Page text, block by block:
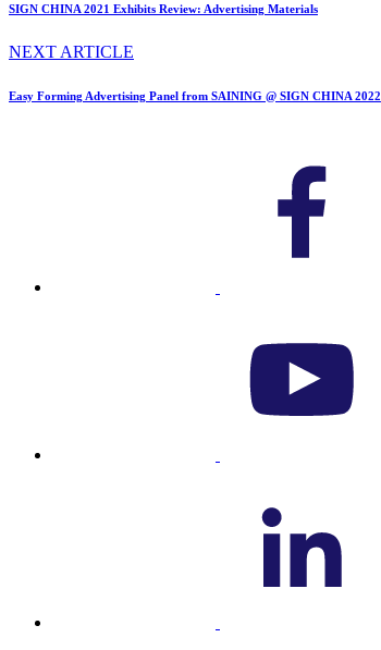
SIGN CHINA 2021 Exhibits Review: Advertising Materials
NEXT ARTICLE
Easy Forming Advertising Panel from SAINING @ SIGN CHINA 2022